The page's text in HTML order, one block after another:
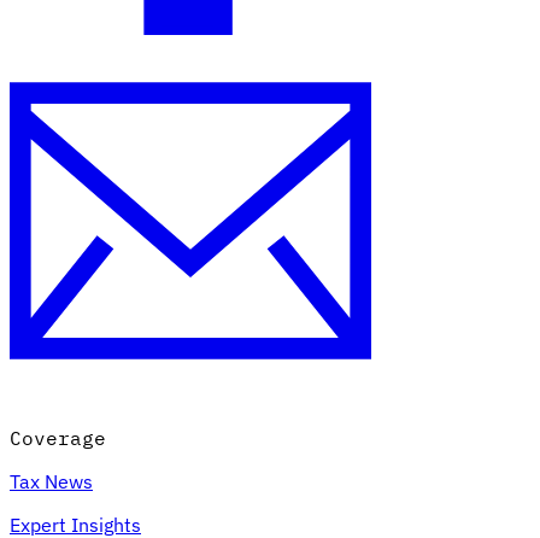
Country Tax Guides
All GuidesEuropeAmericas Asia-Pacific
Coverage
Tax News
Expert Insights